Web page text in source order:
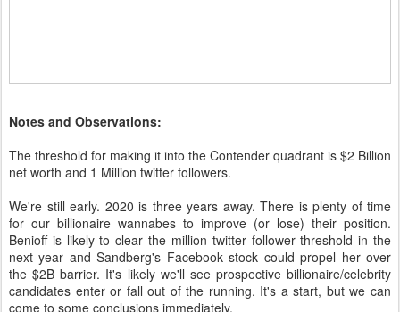
Notes and Observations:
The threshold for making it into the Contender quadrant is $2 Billion
net worth and 1 Million twitter followers.
We're still early. 2020 is three years away. There is plenty of time
for our billionaire wannabes to improve (or lose) their position.
Benioff is likely to clear the million twitter follower threshold in the
next year and Sandberg's Facebook stock could propel her over
the $2B barrier. It's likely we'll see prospective billionaire/celebrity
candidates enter or fall out of the running. It's a start, but we can
come to some conclusions immediately.